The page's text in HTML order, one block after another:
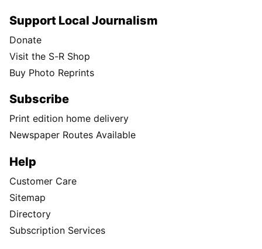
Support Local Journalism
Donate
Visit the S-R Shop
Buy Photo Reprints
Subscribe
Print edition home delivery
Newspaper Routes Available
Help
Customer Care
Sitemap
Directory
Subscription Services